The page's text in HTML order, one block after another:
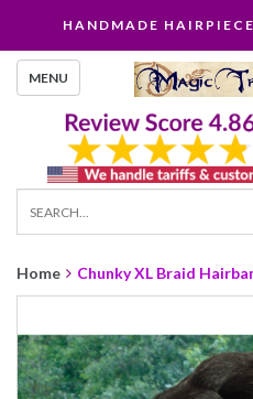
HANDMADE
MENU
Home Chunky XL Braid